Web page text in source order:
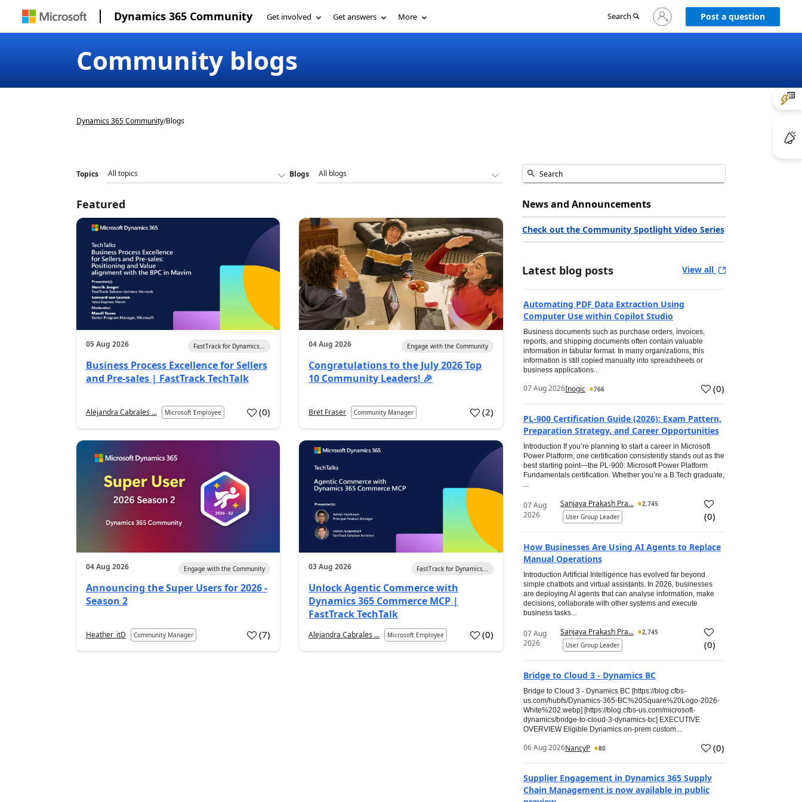
Dynamics 365 Community Get involved Get answers More Search
Sign
in
Post a question
Community blogs
Dynamics 365 Community/Blogs
Topics Blogs
Featured
05 Aug 2026 FastTrack for Dynamics...
Business Process Excellence for Sellers
and Pre-sales | FastTrack TechTalk
Alejandra Cabrales ... Microsoft Employee (0)
04 Aug 2026 Engage with the Community
Congratulations to the July 2026 Top
10 Community Leaders! 🎉
Bret Fraser Community Manager (2)
04 Aug 2026 Engage with the Community
Announcing the Super Users for 2026 -
Season 2
Heather_itD Community Manager (7)
03 Aug 2026 FastTrack for Dynamics...
Unlock Agentic Commerce with
Dynamics 365 Commerce MCP |
FastTrack TechTalk
Alejandra Cabrales ... Microsoft Employee (0)
News and Announcements
Check out the Community Spotlight Video Series
Latest blog posts View all
Automating PDF Data Extraction Using
Computer Use within Copilot Studio
Business documents such as purchase orders, invoices,
reports, and shipping documents often contain valuable
information in tabular format. In many organizations, this
information is still copied manually into spreadsheets or
business applications...
07 Aug 2026Inogic 766 (0)
PL-900 Certification Guide (2026): Exam Pattern,
Preparation Strategy, and Career Opportunities
Introduction If you’re planning to start a career in Microsoft
Power Platform, one certification consistently stands out as the
best starting point—the PL-900: Microsoft Power Platform
Fundamentals certification. Whether you’re a B.Tech graduate,
...
07 Aug
2026
Sanjaya Prakash Pra...
2,745
User Group Leader
(0)
How Businesses Are Using AI Agents to Replace
Manual Operations
Introduction Artificial Intelligence has evolved far beyond
simple chatbots and virtual assistants. In 2026, businesses
are deploying AI agents that can analyse information, make
decisions, collaborate with other systems and execute
business tasks...
07 Aug
2026
Sanjaya Prakash Pra...
2,745
User Group Leader
(0)
Bridge to Cloud 3 - Dynamics BC
Bridge to Cloud 3 - Dynamics BC [https://blog.cfbs-
us.com/hubfs/Dynamics-365-BC%20Square%20Logo-2026-
White%202.webp] [https://blog.cfbs-us.com/microsoft-
dynamics/bridge-to-cloud-3-dynamics-bc] EXECUTIVE
OVERVIEW Eligible Dynamics on-prem custom...
06 Aug 2026NancyP 80 (0)
Supplier Engagement in Dynamics 365 Supply
Chain Management is now available in public